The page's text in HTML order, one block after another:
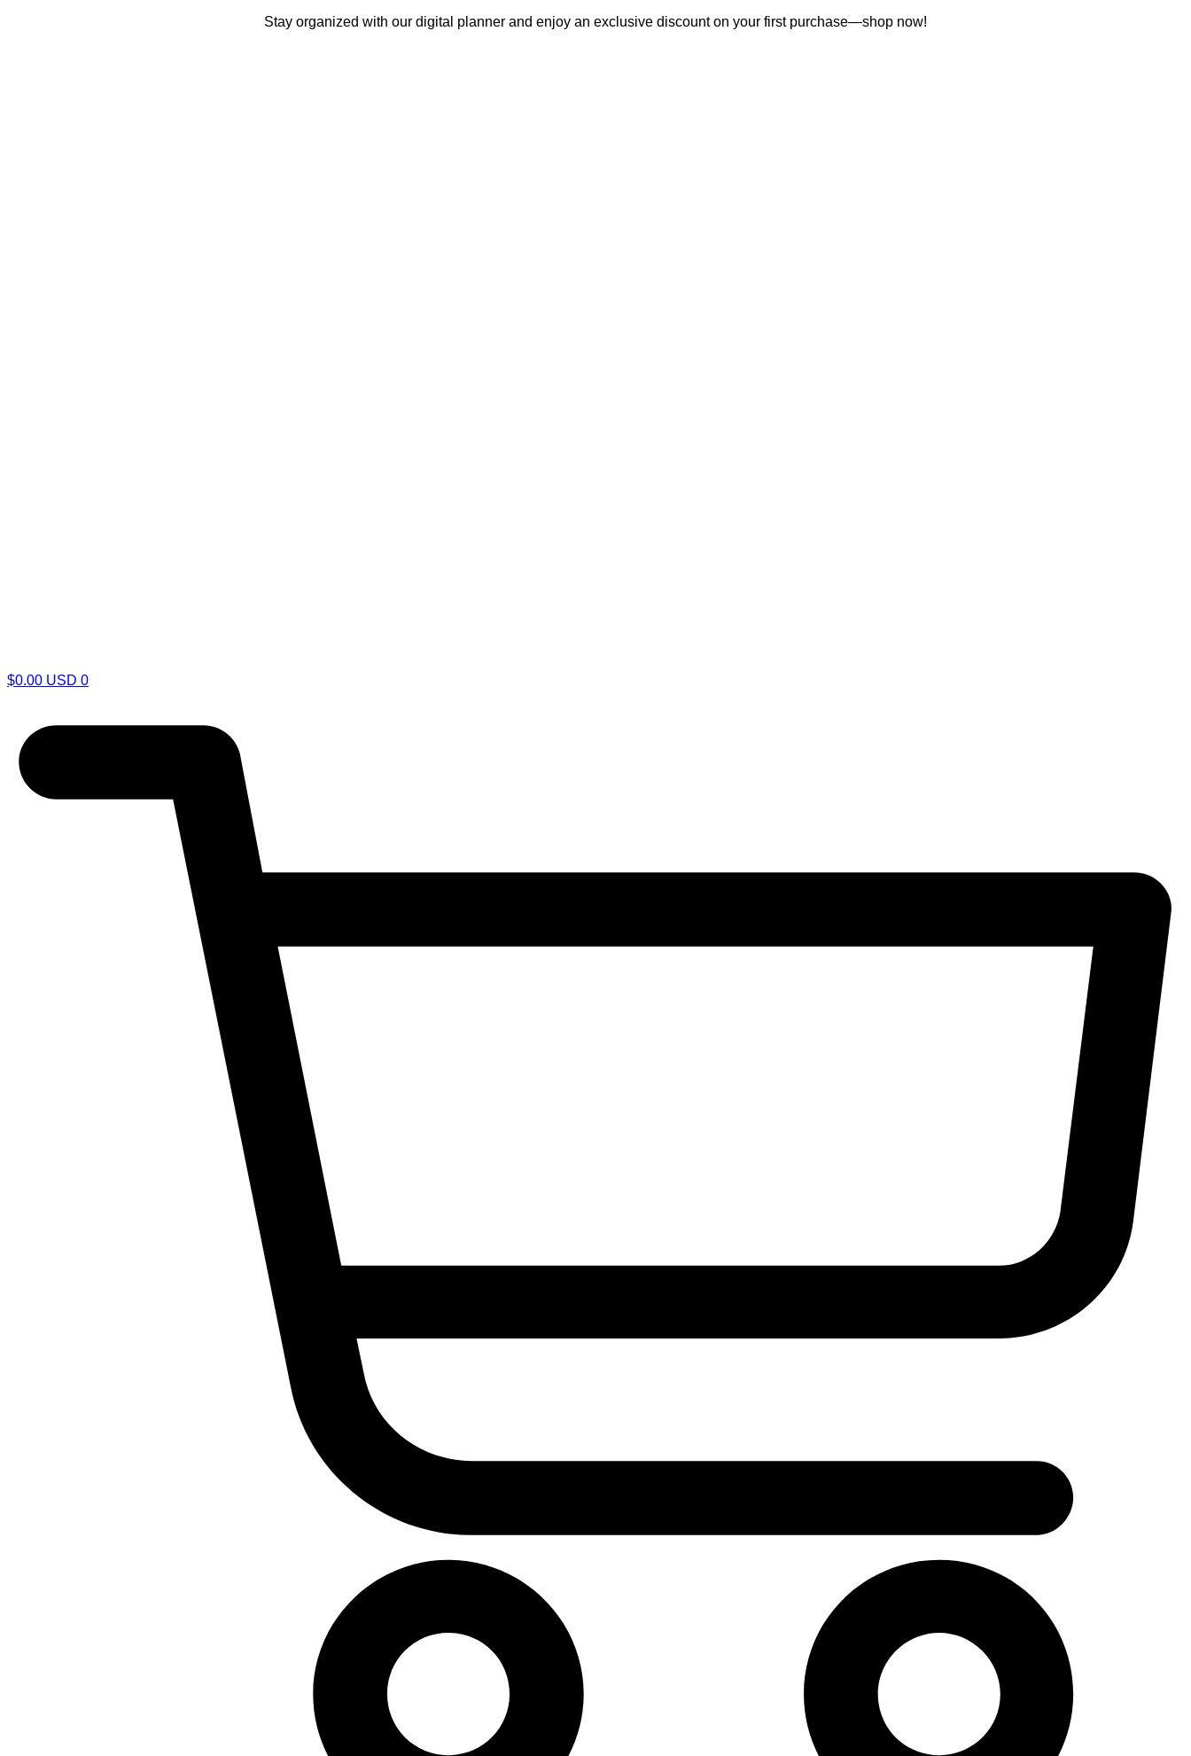
Stay organized with our digital planner and enjoy an exclusive discount on your first purchase—shop now!
$0.00 USD 0